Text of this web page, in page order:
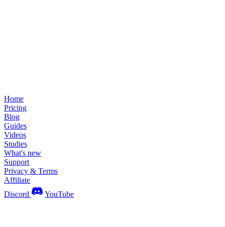
Home
Pricing
Blog
Guides
Videos
Studies
What's new
Support
Privacy & Terms
Affiliate
Discord
YouTube